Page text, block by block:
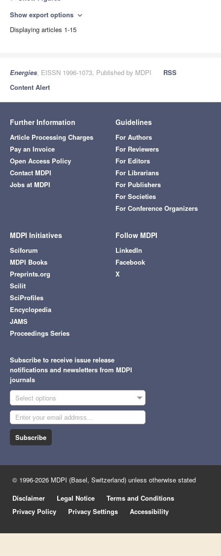
Show export options expand_more
Displaying articles 1-15
Energies, EISSN 1996-1073, Published by MDPI
RSS
Content Alert
Further Information
Article Processing Charges
Pay an Invoice
Open Access Policy
Contact MDPI
Jobs at MDPI
Guidelines
For Authors
For Reviewers
For Editors
For Librarians
For Publishers
For Societies
For Conference Organizers
MDPI Initiatives
Sciforum
MDPI Books
Preprints.org
Scilit
SciProfiles
Encyclopedia
JAMS
Proceedings Series
Follow MDPI
LinkedIn
Facebook
X
Subscribe to receive issue release
notifications and newsletters from MDPI
journals
Select options
Subscribe
© 1996-2026 MDPI (Basel, Switzerland) unless otherwise stated
Disclaimer
Legal Notice
Terms and Conditions
Privacy Policy
Privacy Settings Accessibility